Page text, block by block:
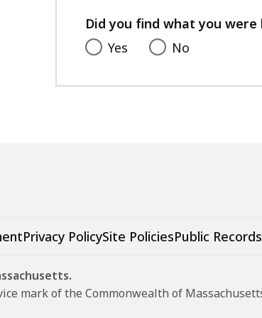
Did you find what you
Yes
No
Privacy PolicySite PoliciesPublic
mark of the Commonwealth of